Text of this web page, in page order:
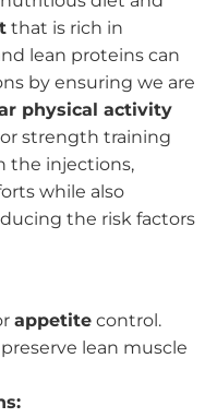
that is rich in
lean proteins can
by ensuring we are
physical activity
or strength training
the injections,
while also
the risk factors
appetite control.
lean muscle